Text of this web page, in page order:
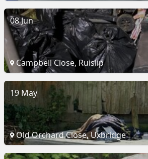
08 Jun
Campbell Close, Ruislip
19 May
Old Orchard Close, Uxbridge